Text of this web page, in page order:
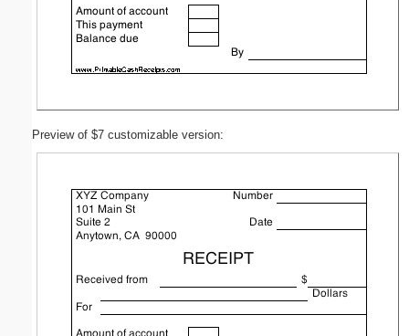
Preview of $7 customizable version: